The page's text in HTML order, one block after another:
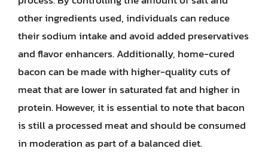
other ingredients used, individuals can reduce
their sodium intake and avoid added preservatives
and flavor enhancers. Additionally, home-cured
bacon can be made with higher-quality cuts of
meat that are lower in saturated fat and higher in
protein. However, it is essential to note that bacon
is still a processed meat and should be consumed
in moderation as part of a balanced diet.